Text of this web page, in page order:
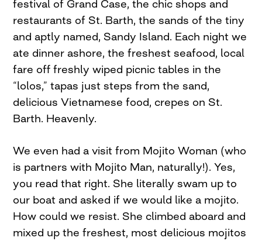
festival of Grand Case, the chic shops and
restaurants of St. Barth, the sands of the tiny
and aptly named, Sandy Island. Each night we
ate dinner ashore, the freshest seafood, local
fare off freshly wiped picnic tables in the
“lolos,” tapas just steps from the sand,
delicious Vietnamese food, crepes on St.
Barth. Heavenly.
We even had a visit from Mojito Woman (who
is partners with Mojito Man, naturally!). Yes,
you read that right. She literally swam up to
our boat and asked if we would like a mojito.
How could we resist. She climbed aboard and
mixed up the freshest, most delicious mojitos